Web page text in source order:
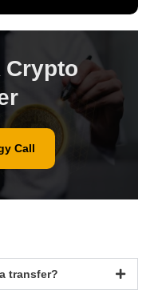
Crypto
Call
transfer?